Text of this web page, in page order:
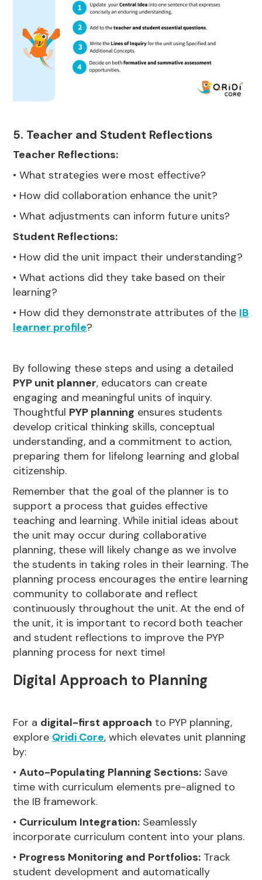
5. Teacher and Student Reflections
Teacher Reflections:
• What strategies were most effective?
• How did collaboration enhance the unit?
• What adjustments can inform future units?
Student Reflections:
• How did the unit impact their understanding?
• What actions did they take based on their
learning?
• How did they demonstrate attributes of the IB
learner profile?
By following these steps and using a detailed
PYP unit planner, educators can create
engaging and meaningful units of inquiry.
Thoughtful PYP planning ensures students
develop critical thinking skills, conceptual
understanding, and a commitment to action,
preparing them for lifelong learning and global
citizenship.
Remember that the goal of the planner is to
support a process that guides effective
teaching and learning. While initial ideas about
the unit may occur during collaborative
planning, these will likely change as we involve
the students in taking roles in their learning. The
planning process encourages the entire learning
community to collaborate and reflect
continuously throughout the unit. At the end of
the unit, it is important to record both teacher
and student reflections to improve the PYP
planning process for next time!
Digital Approach to Planning
For a digital-first approach to PYP planning,
explore Qridi Core, which elevates unit planning
by:
•Auto-Populating Planning Sections: Save
time with curriculum elements pre-aligned to
the IB framework.
• Curriculum Integration: Seamlessly
incorporate curriculum content into your plans.
• Progress Monitoring and Portfolios: Track
student development and automatically